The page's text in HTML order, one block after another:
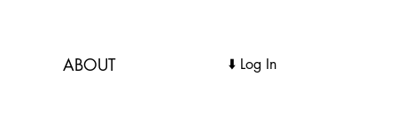
ABOUT Log In ⬇️